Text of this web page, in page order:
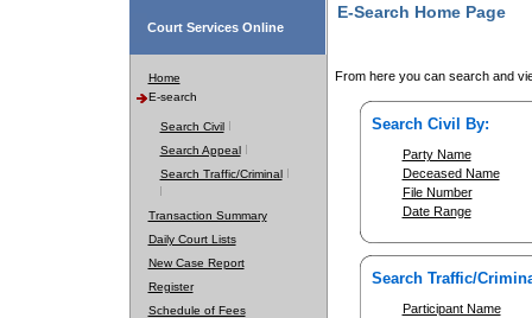
Court Services Online
Home
E-search
Search Civil
Search Appeal
Search Traffic/Criminal
Transaction Summary
Daily Court Lists
New Case Report
Register
Schedule of Fees
E-Search Home Page
From here you can search and
Search Civil By:
Party Name
Deceased Name
File Number
Date Range
Search Traffic/
Participant Name